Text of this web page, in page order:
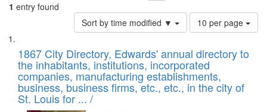
1 entry found
Sort by time modified ▼
Number
of
to
display
per
page
10 per page
Search
Results
List
of
files
deposited
in
1867 City Directory, Edwards' annual directory to
the inhabitants, institutions, incorporated
companies, manufacturing establishments,
business, business firms, etc., etc., in the city of
St. Louis for ... /